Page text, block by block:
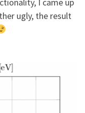
I came up
ugly, the result